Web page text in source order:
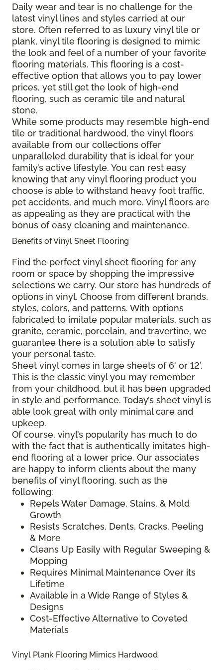
Daily wear and tear is no challenge for the
latest vinyl lines and styles carried at our
store. Often referred to as luxury vinyl tile or
plank, vinyl tile flooring is designed to mimic
the look and feel of a number of your favorite
flooring materials. This flooring is a cost-
effective option that allows you to pay lower
prices, yet still get the look of high-end
flooring, such as ceramic tile and natural
stone.
While some products may resemble high-end
tile or traditional hardwood, the vinyl floors
available from our collections offer
unparalleled durability that is ideal for your
family’s active lifestyle. You can rest easy
knowing that any vinyl flooring product you
choose is able to withstand heavy foot traffic,
pet accidents, and much more. Vinyl floors are
as appealing as they are practical with the
bonus of easy cleaning and maintenance.
Benefits of Vinyl Sheet Flooring
Find the perfect vinyl sheet flooring for any
room or space by shopping the impressive
selections we carry. Our store has hundreds of
options in vinyl. Choose from different brands,
styles, colors, and patterns. With options
fabricated to imitate popular materials, such as
granite, ceramic, porcelain, and travertine, we
guarantee there is a solution able to satisfy
your personal taste.
Sheet vinyl comes in large sheets of 6’ or 12’.
This is the classic vinyl you may remember
from your childhood, but it has been upgraded
in style and performance. Today’s sheet vinyl is
able look great with only minimal care and
upkeep.
Of course, vinyl’s popularity has much to do
with the fact that is authentically imitates high-
end flooring at a lower price. Our associates
are happy to inform clients about the many
benefits of vinyl flooring, such as the
following:
Repels Water Damage, Stains, & Mold
Growth
Resists Scratches, Dents, Cracks, Peeling
& More
Cleans Up Easily with Regular Sweeping &
Mopping
Requires Minimal Maintenance Over its
Lifetime
Available in a Wide Range of Styles &
Designs
Cost-Effective Alternative to Coveted
Materials
Vinyl Plank Flooring Mimics Hardwood